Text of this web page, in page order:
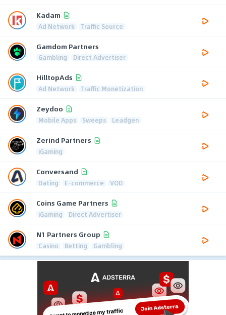
Kadam
Ad Network Traffic Source
Gamdom Partners
Gambling Direct Advertiser
HilltopAds
Ad Network Traffic Monetization
Zeydoo
Mobile Apps Sweeps Leadgen
Zerind Partners
iGaming
Conversand
Dating E-commerce VOD
Coins Game Partners
iGaming Direct Advertiser
N1 Partners Group
Casino Betting Gambling